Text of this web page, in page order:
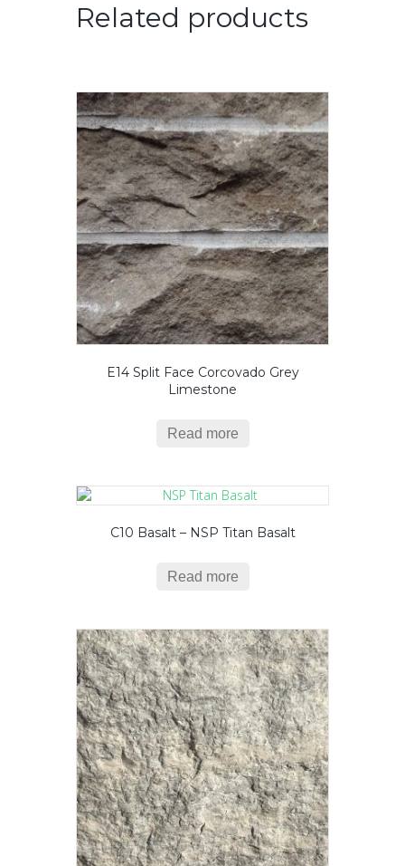
Related products
E14 Split Face Corcovado Grey
Limestone
Read more
C10 Basalt – NSP Titan Basalt
Read more